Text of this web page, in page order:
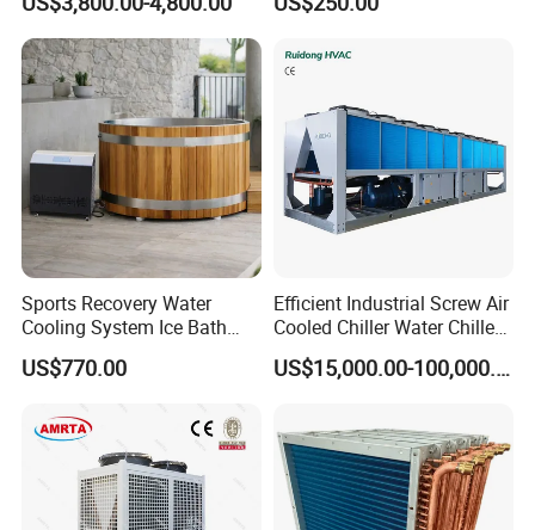
Station Electrical Box
Sports Recovery Water
Cooling System Ice Bath
Cold Plunge Chiller for Adult
1HP
US$770.00
Efficient Industrial Screw Air
Cooled Chiller Water Chiller
for Industry Production
US$15,000.00-100,000.00